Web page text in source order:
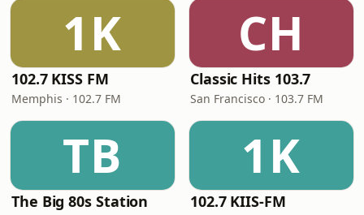
1K
102.7 KISS FM
Memphis · 102.7 FM
CH
Classic Hits 103.7
San Francisco · 103.7 FM
TB
The Big 80s Station
1K
102.7 KIIS-FM